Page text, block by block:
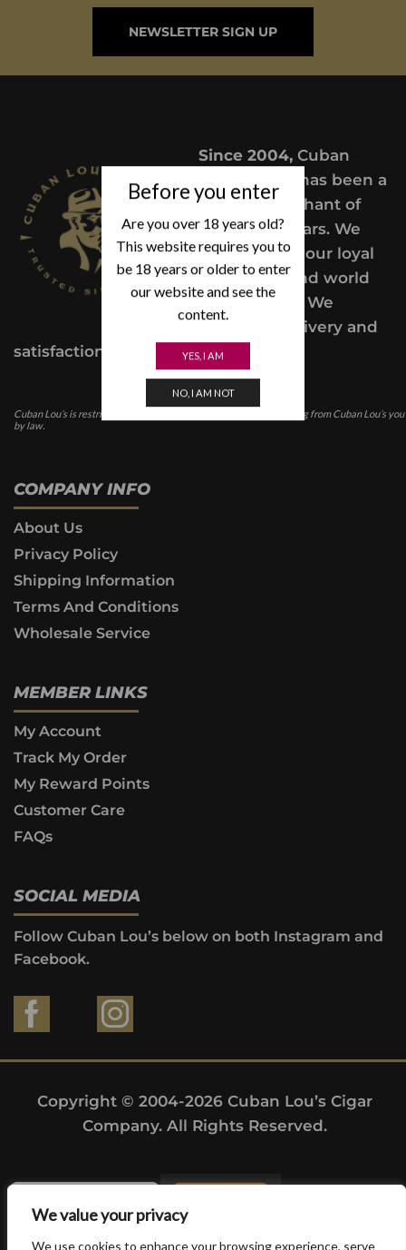
We value your privacy
We use cookies to enhance your browsing experience, serve
Before you enter
Are you over 18 years old?
This website requires you to
be 18 years or older to enter
our website and see the
content.
YES, I AM
NO, I AM NOT
NEWSLETTER SIGN UP
Since 2004,Cuban
Lou’s Cigars has been a
trusted merchant of
Premium cigars. We
take pride in our loyal
customers and world
class service. We
provide a delivery and
satisfaction guarantee.
Cuban Lou’s is restricted for those under the age of 21. In purchasing from Cuban Lou’s
by law.
COMPANY INFO
About Us
Privacy Policy
Shipping Information
Terms And Conditions
Wholesale Service
MEMBER LINKS
My Account
Track My Order
My Reward Points
Customer Care
FAQs
SOCIAL MEDIA
Follow Cuban Lou’s below on both Instagram and
Facebook.
Copyright © 2004-2026 Cuban Lou’s Cigar
Company. All Rights Reserved.